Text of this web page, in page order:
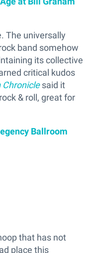
The universally
band somehow
its collective
critical kudos
Chroniclesaid it
& roll, great for
Ballroom
that has not
place this